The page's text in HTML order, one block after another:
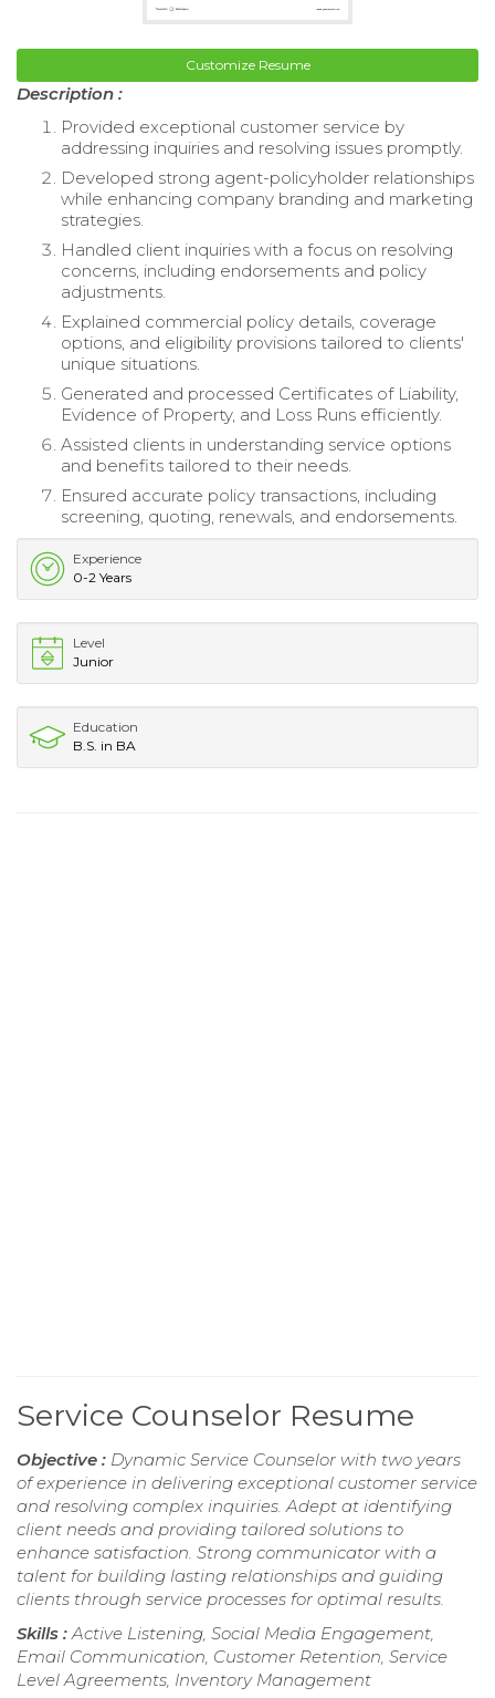
Customize Resume
Description :
Provided exceptional customer service by
addressing inquiries and resolving issues promptly.
Developed strong agent-policyholder relationships
while enhancing company branding and marketing
strategies.
Handled client inquiries with a focus on resolving
concerns, including endorsements and policy
adjustments.
Explained commercial policy details, coverage
options, and eligibility provisions tailored to clients'
unique situations.
Generated and processed Certificates of Liability,
Evidence of Property, and Loss Runs efficiently.
Assisted clients in understanding service options
and benefits tailored to their needs.
Ensured accurate policy transactions, including
screening, quoting, renewals, and endorsements.
Experience
0-2 Years
Level
Junior
Education
B.S. in BA
Service Counselor Resume
Objective : Dynamic Service Counselor with two years
of experience in delivering exceptional customer service
and resolving complex inquiries. Adept at identifying
client needs and providing tailored solutions to
enhance satisfaction. Strong communicator with a
talent for building lasting relationships and guiding
clients through service processes for optimal results.
Skills :Active Listening, Social Media Engagement,
Email Communication, Customer Retention, Service
Level Agreements, Inventory Management